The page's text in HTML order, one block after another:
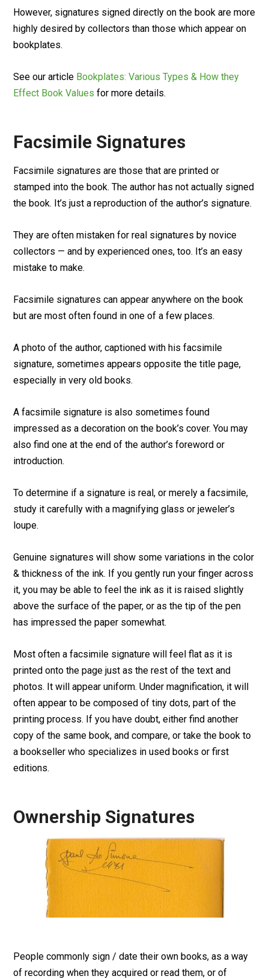
However, signatures signed directly on the book are more
highly desired by collectors than those which appear on
bookplates.
See our article Bookplates: Various Types & How they
Effect Book Values for more details.
Facsimile Signatures
Facsimile signatures are those that are printed or
stamped into the book. The author has not actually signed
the book. It’s just a reproduction of the author’s signature.
They are often mistaken for real signatures by novice
collectors — and by experienced ones, too. It’s an easy
mistake to make.
Facsimile signatures can appear anywhere on the book
but are most often found in one of a few places.
A photo of the author, captioned with his facsimile
signature, sometimes appears opposite the title page,
especially in very old books.
A facsimile signature is also sometimes found
impressed as a decoration on the book’s cover. You may
also find one at the end of the author’s foreword or
introduction.
To determine if a signature is real, or merely a facsimile,
study it carefully with a magnifying glass or jeweler’s
loupe.
Genuine signatures will show some variations in the color
& thickness of the ink. If you gently run your finger across
it, you may be able to feel the ink as it is raised slightly
above the surface of the paper, or as the tip of the pen
has impressed the paper somewhat.
Most often a facsimile signature will feel flat as it is
printed onto the page just as the rest of the text and
photos. It will appear uniform. Under magnification, it will
often appear to be composed of tiny dots, part of the
printing process. If you have doubt, either find another
copy of the same book, and compare, or take the book to
a bookseller who specializes in used books or first
editions.
Ownership Signatures
People commonly sign / date their own books, as a way
of recording when they acquired or read them, or of